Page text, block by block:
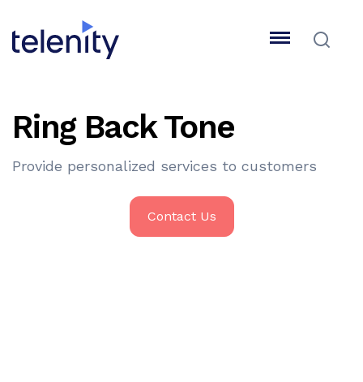
Ring Back Tone
Provide personalized services to customers
Contact Us